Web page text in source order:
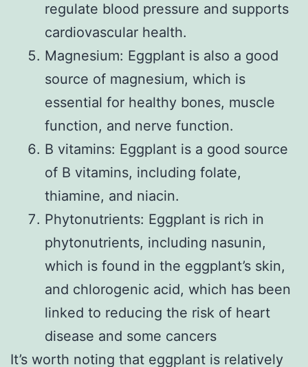
regulate blood pressure and supports
cardiovascular health.
Magnesium: Eggplant is also a good
source of magnesium, which is
essential for healthy bones, muscle
function, and nerve function.
B vitamins: Eggplant is a good source
of B vitamins, including folate,
thiamine, and niacin.
Phytonutrients: Eggplant is rich in
phytonutrients, including nasunin,
which is found in the eggplant’s skin,
and chlorogenic acid, which has been
linked to reducing the risk of heart
disease and some cancers
It’s worth noting that eggplant is relatively